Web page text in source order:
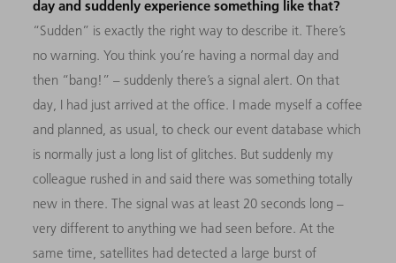
day and suddenly experience something like that?
“Sudden” is exactly the right way to describe it. There’s
no warning. You think you’re having a normal day and
then “bang!” – suddenly there’s a signal alert. On that
day, I had just arrived at the office. I made myself a coffee
and planned, as usual, to check our event database which
is normally just a long list of glitches. But suddenly my
colleague rushed in and said there was something totally
new in there. The signal was at least 20 seconds long –
very different to anything we had seen before. At the
same time, satellites had detected a large burst of